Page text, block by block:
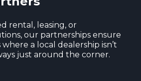
rental, leasing, or
our partnerships ensure
a local dealership isn’t
just around the corner.